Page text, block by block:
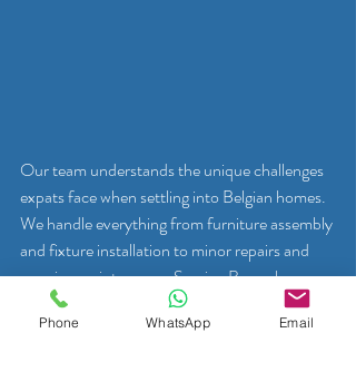
Our team understands the unique challenges
expats face when settling into Belgian homes.
We handle everything from furniture assembly
and fixture installation to minor repairs and
ongoing maintenance. Serving Brussels,
Waterloo, and Tervuren, we provide clear
communication, transparent pricing, and
Phone WhatsApp Email